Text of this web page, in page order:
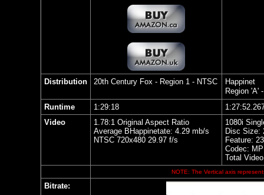
Distribution 20th Century Fox - Region 1 - NTSC
Happinet
Region 'A'
Runtime
1:29:18
Video
1.78:1 Original Aspect Ratio
Average BHappinetate: 4.29 mb/s
NTSC 720x480 29.97 f/s
1080i
Disc Size:
Feature:
Codec:
Total
NOTE: The Vertical axis
Bitrate: